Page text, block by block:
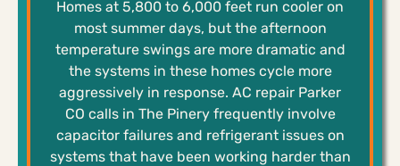
Homes at 5,800 to 6,000 feet run cooler on
most summer days, but the afternoon
temperature swings are more dramatic and
the systems in these homes cycle more
aggressively in response. AC repair Parker
CO calls in The Pinery frequently involve
capacitor failures and refrigerant issues on
systems that have been working harder than